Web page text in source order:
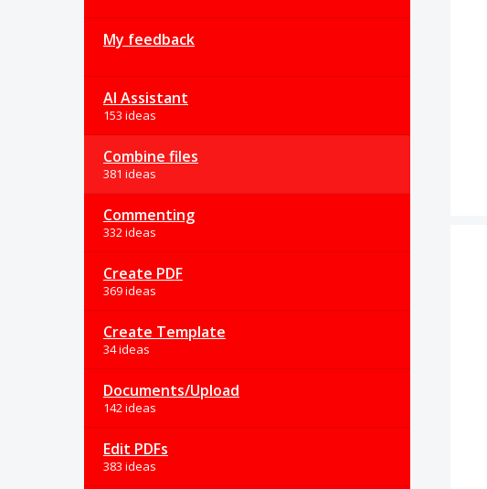
My feedback
AI Assistant
153 ideas
Combine files
381 ideas
Commenting
332 ideas
Create PDF
369 ideas
Create Template
34 ideas
Documents/Upload
142 ideas
Edit PDFs
383 ideas